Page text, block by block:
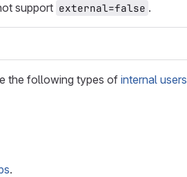
support external=false .
the following types of internal users
.